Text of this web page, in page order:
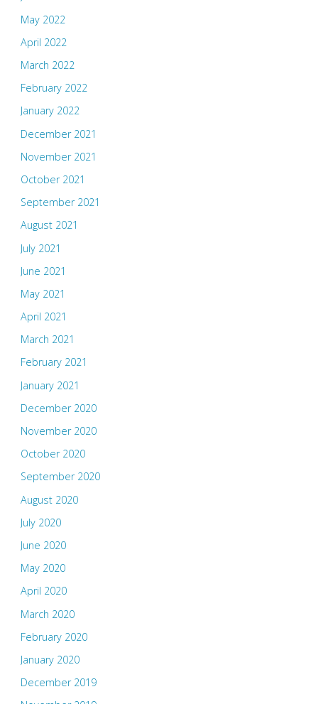
May 2022
April 2022
March 2022
February 2022
January 2022
December 2021
November 2021
October 2021
September 2021
August 2021
July 2021
June 2021
May 2021
April 2021
March 2021
February 2021
January 2021
December 2020
November 2020
October 2020
September 2020
August 2020
July 2020
June 2020
May 2020
April 2020
March 2020
February 2020
January 2020
December 2019